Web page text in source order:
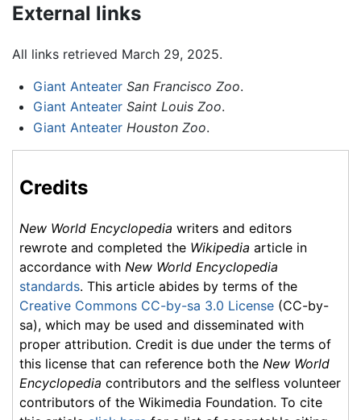
External links
All links retrieved March 29, 2025.
Giant Anteater San Francisco Zoo.
Giant Anteater Saint Louis Zoo.
Giant Anteater Houston Zoo.
Credits
New World Encyclopedia writers and editors
rewrote and completed the Wikipedia article in
accordance with New World Encyclopedia
standards. This article abides by terms of the
Creative Commons CC-by-sa 3.0 License (CC-by-
sa), which may be used and disseminated with
proper attribution. Credit is due under the terms of
this license that can reference both the New World
Encyclopedia contributors and the selfless volunteer
contributors of the Wikimedia Foundation. To cite